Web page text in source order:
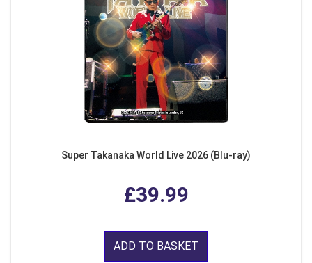
Super Takanaka World Live 2026 (Blu-ray)
£39.99
ADD TO BASKET